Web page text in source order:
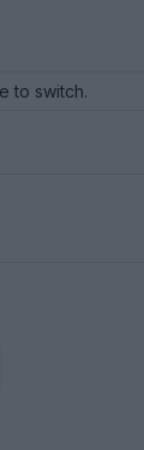
to switch.